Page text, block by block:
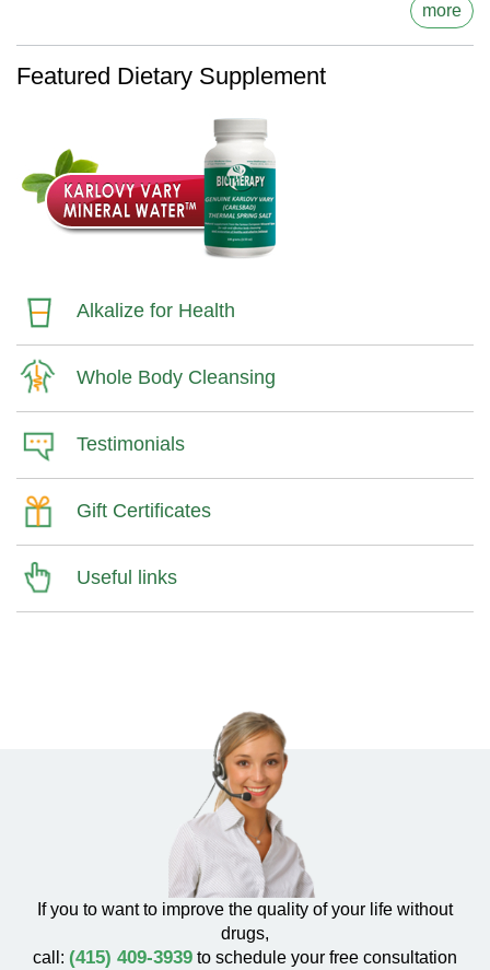
more
Featured Dietary Supplement
Alkalize for Health
Whole Body Cleansing
Testimonials
Gift Certificates
Useful links
If you to want to improve the quality of your life without
drugs,
call: (415) 409-3939 to schedule your free consultation